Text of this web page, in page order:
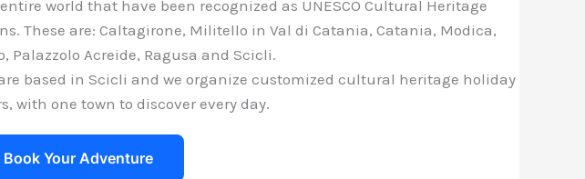
world that have been recognized as UNESCO Cultural Heritage
These are: Caltagirone, Militello in Val di Catania, Catania, Modica,
Palazzolo Acreide, Ragusa and Scicli.
based in Scicli and we organize customized cultural heritage holiday
with one town to discover every day.
Book Your Adventure